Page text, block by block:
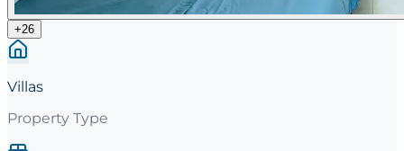
+26
Villas
Property Type